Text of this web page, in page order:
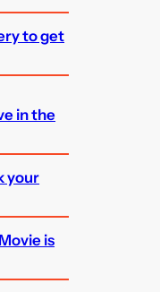
to get
in the
your
is